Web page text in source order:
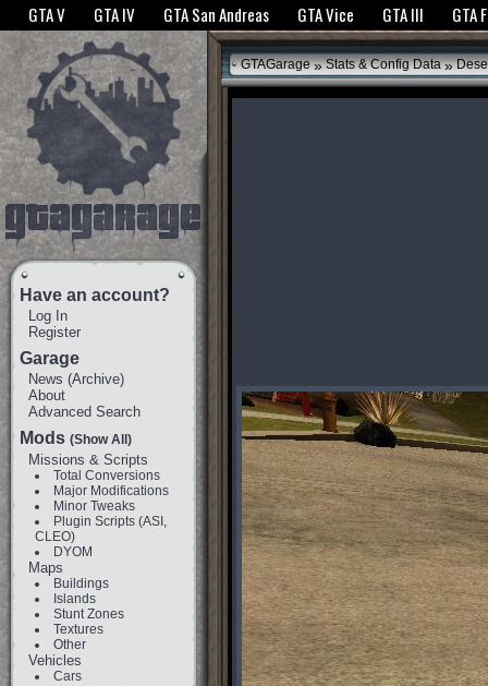
The GTANet websites use cookies to bring you the best experience.GTANet
GTA V GTA IV GTA San Andreas GTA Vice GTA III GTA
Have an account?
Log In
Register
Garage
News (Archive)
About
Advanced Search
Mods (Show All)
Missions & Scripts
Total Conversions
Major Modifications
Minor Tweaks
Plugin Scripts (ASI,
CLEO)
DYOM
Maps
Buildings
Islands
Stunt Zones
Textures
Other
Vehicles
Cars
GTAGarage » Stats & Config Data »